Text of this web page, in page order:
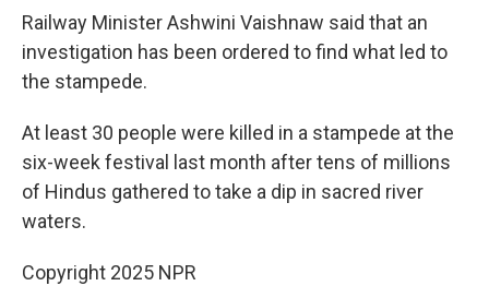
Railway Minister Ashwini Vaishnaw said that an
investigation has been ordered to find what led to
the stampede.
At least 30 people were killed in a stampede at the
six-week festival last month after tens of millions
of Hindus gathered to take a dip in sacred river
waters.
Copyright 2025 NPR